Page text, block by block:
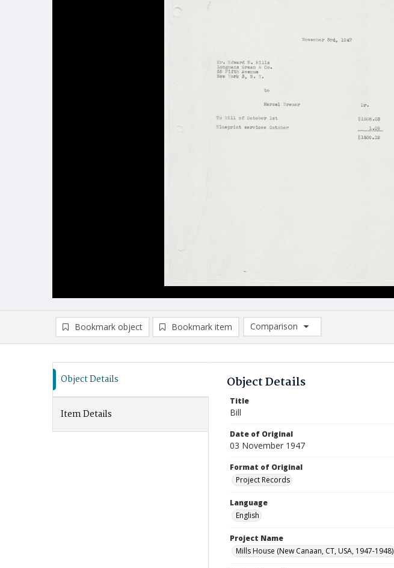
Bookmark object Bookmark item
Comparison
Comparison List: (0/2)
Object Details
Item Details
Object Details
Title
Bill
Date of Original
03 November 1947
Format of Original
Project Records
Language
English
Project Name
Mills House (New Canaan, CT, USA, 1947-1948)